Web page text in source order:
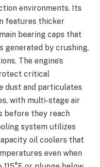
environments. Its
features thicker
bearing caps that
generated by crushing,
The engine’s
critical
dust and particulates
with multi-stage air
before they reach
system utilizes
oil coolers that
even when